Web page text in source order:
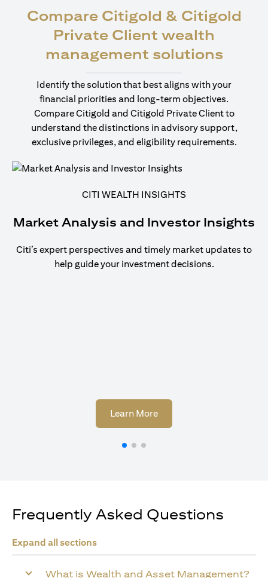
Compare Citigold & Citigold
Private Client wealth
management solutions
Identify the solution that best aligns with your
financial priorities and long-term objectives.
Compare Citigold and Citigold Private Client to
understand the distinctions in advisory support,
exclusive privileges, and eligibility requirements.
CITI WEALTH INSIGHTS
Market Analysis and Investor Insights
Citi’s expert perspectives and timely market updates to
help guide your investment decisions.
Learn More(opens in a new tab)
Frequently Asked Questions
Expand all sections
What is Wealth and Asset Management?